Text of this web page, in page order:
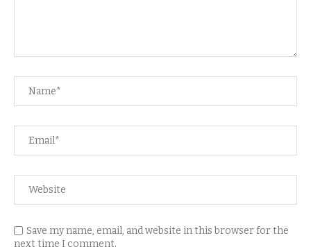
Save my name, email, and website in this browser for the
next time I comment.